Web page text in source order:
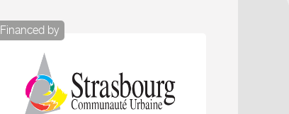
Financed by